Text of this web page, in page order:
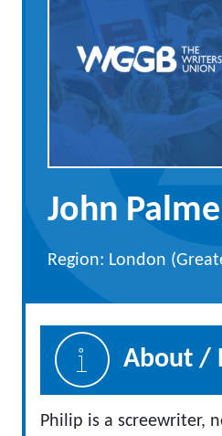
John
Region: London
About /
Philip is a screewriter,